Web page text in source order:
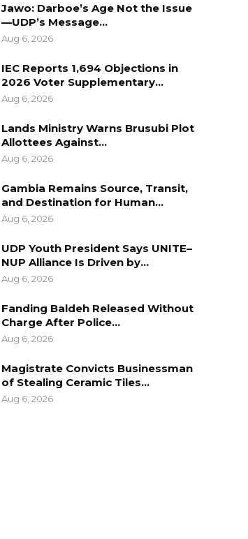
Jawo: Darboe’s Age Not the Issue
—UDP’s Message…
Aug 6, 2026
IEC Reports 1,694 Objections in
2026 Voter Supplementary…
Aug 6, 2026
Lands Ministry Warns Brusubi Plot
Allottees Against…
Aug 6, 2026
Gambia Remains Source, Transit,
and Destination for Human…
Aug 6, 2026
UDP Youth President Says UNITE–
NUP Alliance Is Driven by…
Aug 6, 2026
Fanding Baldeh Released Without
Charge After Police…
Aug 6, 2026
Magistrate Convicts Businessman
of Stealing Ceramic Tiles…
Aug 6, 2026